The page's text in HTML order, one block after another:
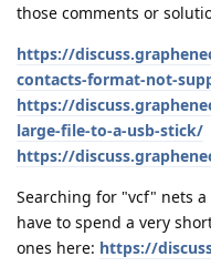
those comments or
https://
contacts-format-not-
https://
large-file-to-a-usb-stick/
https://
Searching for "vcf" nets
have to spend a very
ones here: https://